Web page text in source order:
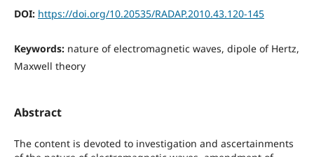
DOI: https://doi.org/10.20535/RADAP.2010.43.120-145
Keywords: nature of electromagnetic waves, dipole of Hertz,
Maxwell theory
Abstract
The content is devoted to investigation and ascertainments